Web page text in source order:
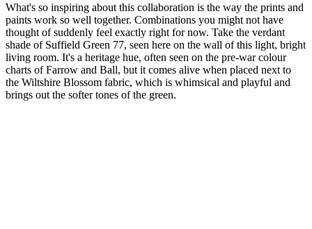
What's so inspiring about this collaboration is the way the prints and
paints work so well together. Combinations you might not have
thought of suddenly feel exactly right for now. Take the verdant
shade of Suffield Green 77, seen here on the wall of this light, bright
living room. It's a heritage hue, often seen on the pre-war colour
charts of Farrow and Ball, but it comes alive when placed next to
the Wiltshire Blossom fabric, which is whimsical and playful and
brings out the softer tones of the green.